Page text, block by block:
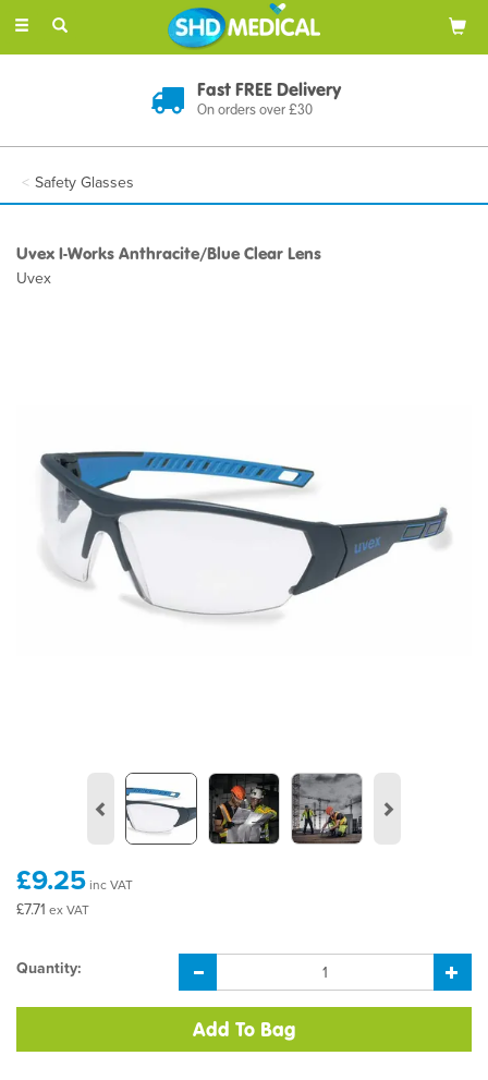
Toggle
Fast FREE Delivery
On orders over £30
Safety Glasses
Uvex I-Works Anthracite/Blue Clear Lens
Uvex
Previous
£9.25inc VAT
£7.71 ex VAT
Quantity: